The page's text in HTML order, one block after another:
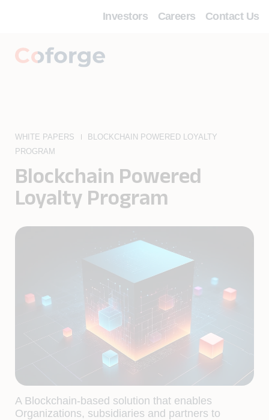
Investors Careers Contact Us
WHITE PAPERS
BLOCKCHAIN POWERED LOYALTY
PROGRAM
Blockchain Powered
Loyalty Program
A Blockchain-based solution that enables
Organizations, subsidiaries and partners to